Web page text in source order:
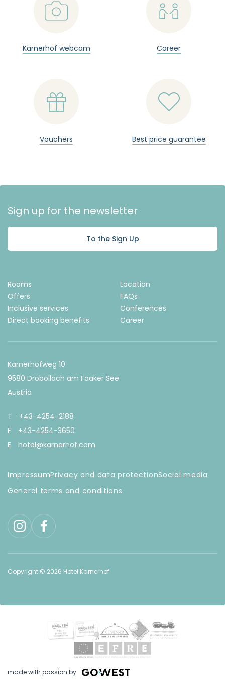
📷
Karnerhof webcam

Career

Vouchers

Best price guarantee
Sign up for the newsletter
To the Sign Up
Rooms
Location
Offers
FAQs
Inclusive services
Conferences
Direct booking benefits
Career
Karnerhofweg 10
9580 Drobollach am Faaker See
Austria
T
+43-4254-2188
F
+43-4254-3650
E
hotel@karnerhof.com
ImpressumPrivacy and data protectionSocial media
General terms and conditions
Copyright © 2026 Hotel Karnerhof
made with passion by